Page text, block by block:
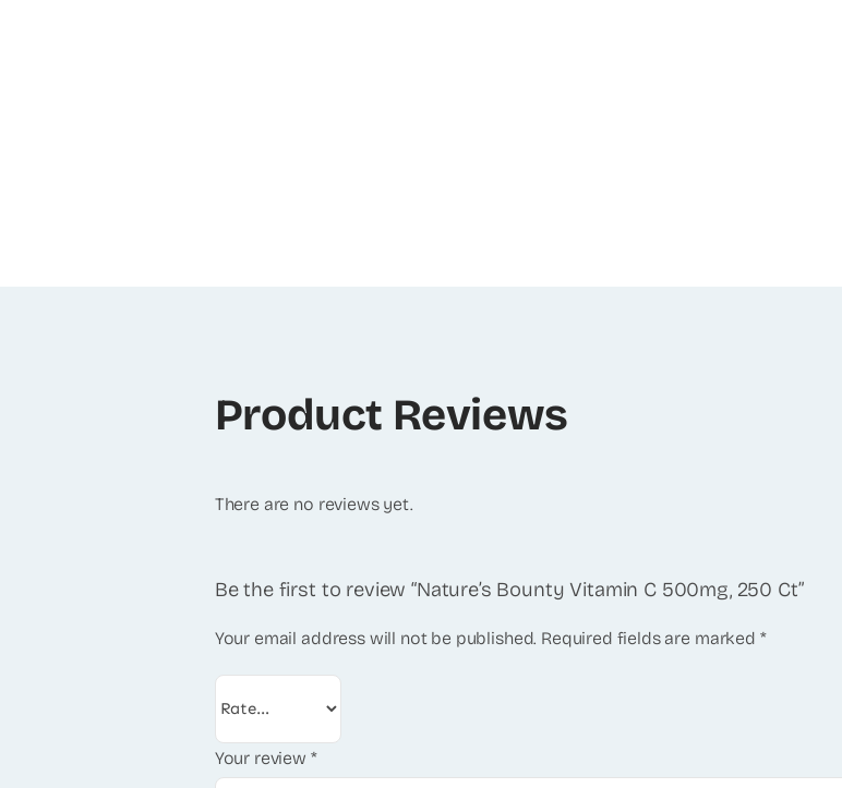
Product Reviews
There are no reviews yet.
Be the first to review “Nature’s Bounty Vitamin C 500mg, 250 Ct”
Your email address will not be published. Required fields are marked *
Your review *